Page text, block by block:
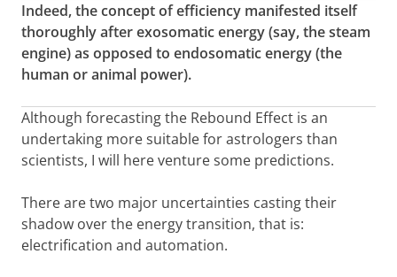
Indeed, the concept of efficiency manifested itself
thoroughly after exosomatic energy (say, the steam
engine) as opposed to endosomatic energy (the
human or animal power).
Although forecasting the Rebound Effect is an
undertaking more suitable for astrologers than
scientists, I will here venture some predictions.
There are two major uncertainties casting their
shadow over the energy transition, that is:
electrification and automation.